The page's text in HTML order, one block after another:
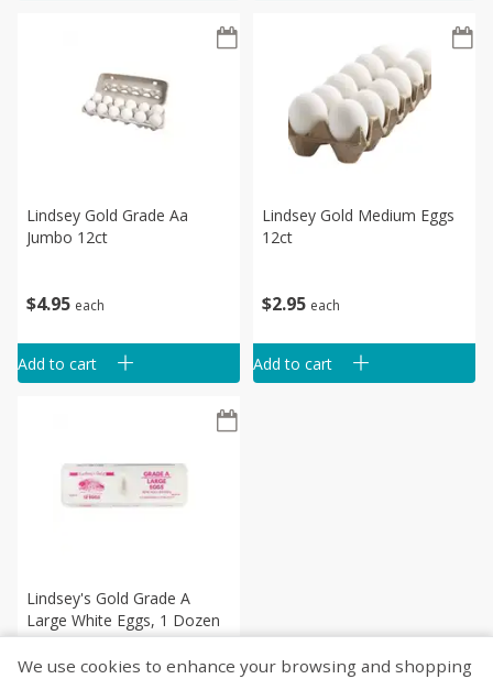
$4 95 each
Lindsey Gold Grade Aa
Jumbo 12ct
Add to cart
$2 95 each
Lindsey Gold Medium Eggs
12ct
Add to cart
Lindsey's Gold Grade A
Large White Eggs, 1 Dozen
We use cookies to enhance your browsing and shopping